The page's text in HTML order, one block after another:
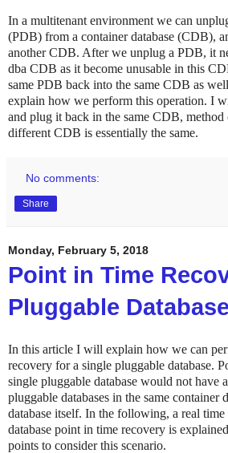
In a multitenant environment we can
(PDB) from a container database (CDB),
another CDB. After we unplug a PDB, it
dba CDB as it become unusable in this
same PDB back into the same CDB as
explain how we perform this operation. I
and plug it back in the same CDB,
different CDB is essentially the same.
No comments:
Share
Monday, February 5, 2018
Point in Time
Pluggable Database
In this article I will explain how we can
recovery for a single pluggable database.
single pluggable database would not have
pluggable databases in the same container
database itself. In the following, a real
database point in time recovery is
points to consider this scenario.